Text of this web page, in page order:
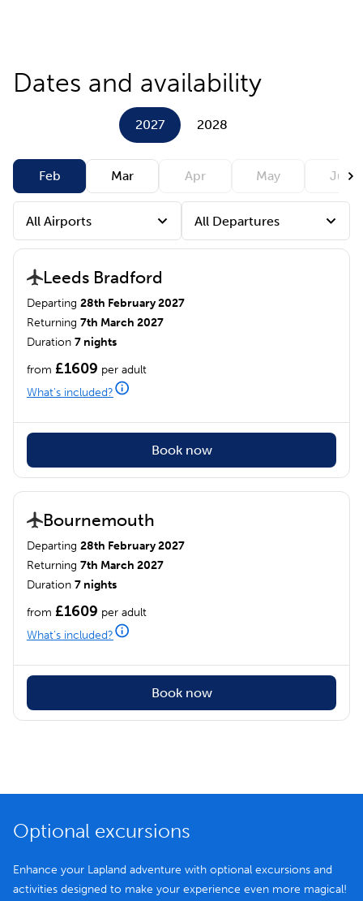
Dates and availability
2027 2028
Feb Mar Apr May Jun
Leeds Bradford
Departing 28th February 2027
Returning 7th March 2027
Duration 7 nights
from £1609 per adult
What's included?
Book now
Bournemouth
Departing 28th February 2027
Returning 7th March 2027
Duration 7 nights
from £1609 per adult
What's included?
Book now
Optional excursions
Enhance your Lapland adventure with optional excursions and
activities designed to make your experience even more magical!